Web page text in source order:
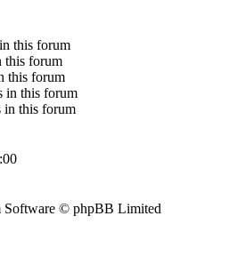
this forum
this forum
this forum
in this forum
in this forum
Software © phpBB Limited